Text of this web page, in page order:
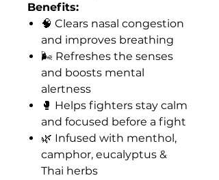
Benefits:
🧠 Clears nasal congestion
and improves breathing
🌬️ Refreshes the senses
and boosts mental
alertness
🥊 Helps fighters stay calm
and focused before a fight
🌿 Infused with menthol,
camphor, eucalyptus &
Thai herbs